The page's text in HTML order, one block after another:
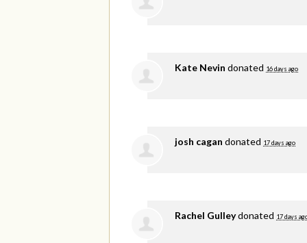
Kate Nevin donated 16 days ago
josh cagan donated 17 days ago
Rachel Gulleydonated 17 days